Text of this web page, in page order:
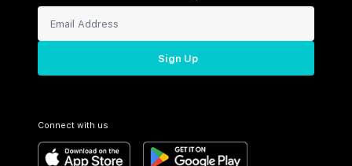
Sign Up
Connect with us